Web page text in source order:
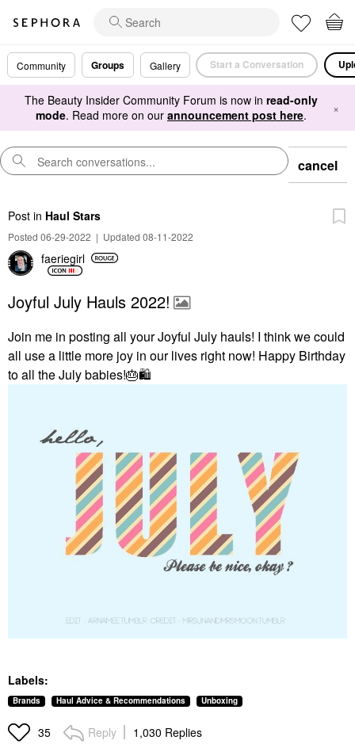
Community Groups Gallery Start a Conversation
The Beauty Insider Community Forum is now in read-only
mode. Read more on our announcement post here. ×
cancel
Post in Haul Stars
Posted 06-29-2022 | Updated 08-11-2022
faeriegirl
Joyful July Hauls 2022!
Join me in posting all your Joyful July hauls! I think we could
all use a little more joy in our lives right now! Happy Birthday
to all the July babies!🎂🛍
Labels:
Brands Haul Advice & Recommendations Unboxing
35 Reply 1,030 Replies